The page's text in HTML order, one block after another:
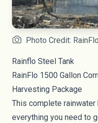
Photo Credit: RainFlo
Rainflo Steel Tank
RainFlo 1500 Gallon
Harvesting Package
This complete
everything you need to